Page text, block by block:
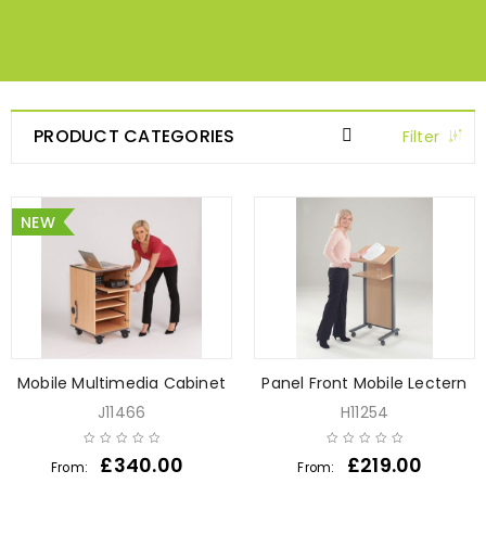
Filter
PRODUCT CATEGORIES
NEW
Mobile Multimedia Cabinet
J11466
From: £340.00
Panel Front Mobile Lectern
H11254
From: £219.00